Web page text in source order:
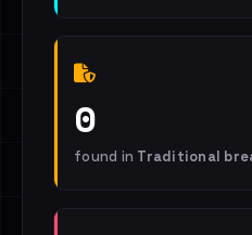
0
found in Traditional